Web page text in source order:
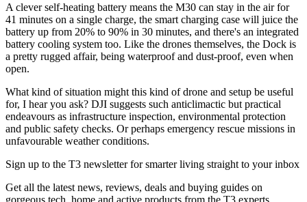
A clever self-heating battery means the M30 can stay in the air for
41 minutes on a single charge, the smart charging case will juice the
battery up from 20% to 90% in 30 minutes, and there's an integrated
battery cooling system too. Like the drones themselves, the Dock is
a pretty rugged affair, being waterproof and dust-proof, even when
open.
What kind of situation might this kind of drone and setup be useful
for, I hear you ask? DJI suggests such anticlimactic but practical
endeavours as infrastructure inspection, environmental protection
and public safety checks. Or perhaps emergency rescue missions in
unfavourable weather conditions.
Sign up to the T3 newsletter for smarter living straight to your inbox
Get all the latest news, reviews, deals and buying guides on
gorgeous tech, home and active products from the T3 experts